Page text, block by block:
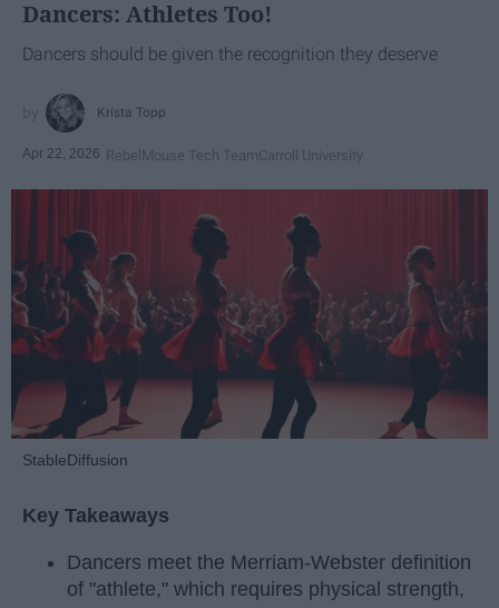
Dancers: Athletes Too!
Dancers should be given the recognition they deserve
Krista Topp
Apr 22, 2026 RebelMouse Tech TeamCarroll University
StableDiffusion
Key Takeaways
Dancers meet the Merriam-Webster definition
of "athlete," which requires physical strength,